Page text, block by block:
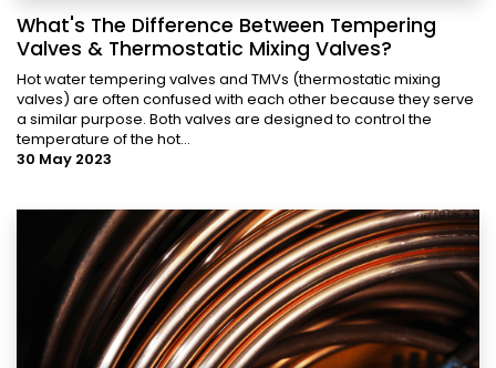
What's The Difference Between Tempering
Valves & Thermostatic Mixing Valves?
Hot water tempering valves and TMVs (thermostatic mixing
valves) are often confused with each other because they serve
a similar purpose. Both valves are designed to control the
temperature of the hot...
30 May 2023